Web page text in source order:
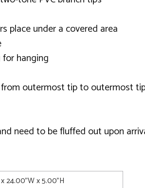
place under a covered area
hanging
outermost tip to outermost
need to be fluffed out upon
24.00"W x 5.00"H